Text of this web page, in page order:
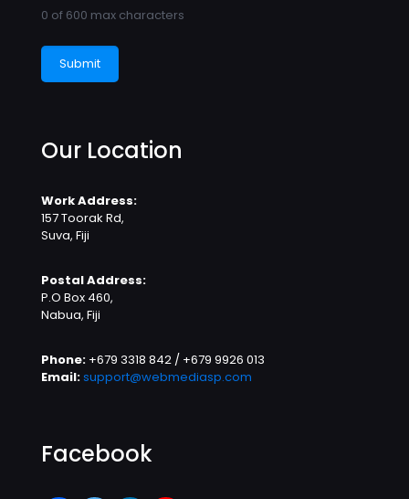
0 of 600 max characters
Our Location
Work Address:
157 Toorak Rd,
Suva, Fiji
Postal Address:
P.O Box 460,
Nabua, Fiji
Phone: +679 3318 842 / +679 9926 013
Email:support@webmediasp.com
Facebook